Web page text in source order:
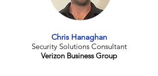
Chris Hanaghan
Security Solutions Consultant
Verizon Business Group